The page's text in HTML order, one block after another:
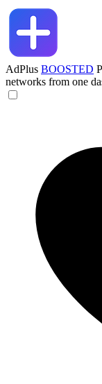
AdPlus BOOSTED
networks from one